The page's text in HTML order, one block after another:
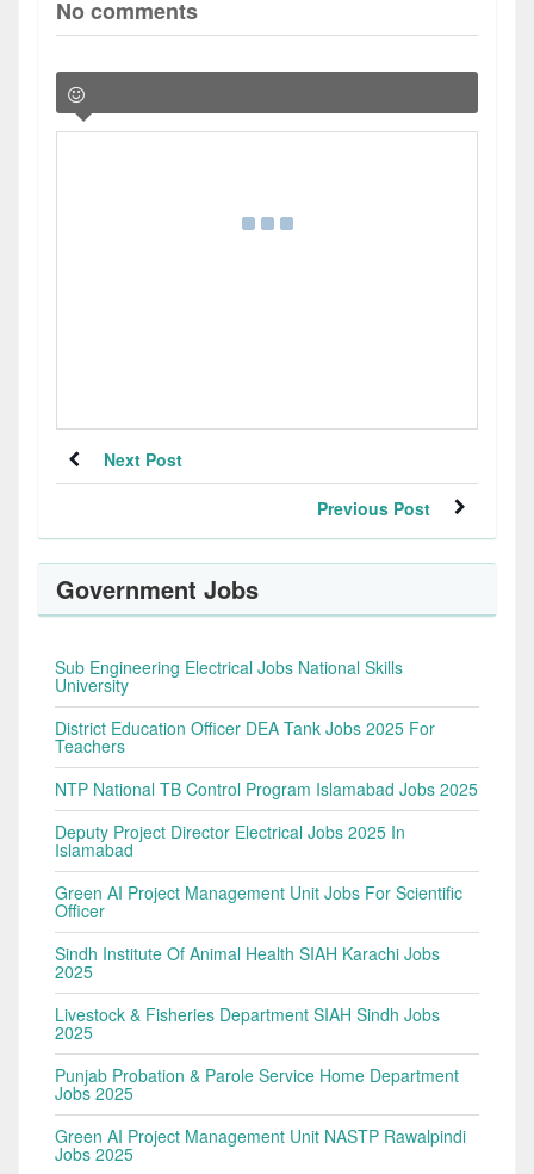
No comments
Next Post
Previous Post
Government Jobs
Sub Engineering Electrical Jobs National Skills
University
District Education Officer DEA Tank Jobs 2025 For
Teachers
NTP National TB Control Program Islamabad Jobs 2025
Deputy Project Director Electrical Jobs 2025 In
Islamabad
Green AI Project Management Unit Jobs For Scientific
Officer
Sindh Institute Of Animal Health SIAH Karachi Jobs
2025
Livestock & Fisheries Department SIAH Sindh Jobs
2025
Punjab Probation & Parole Service Home Department
Jobs 2025
Green AI Project Management Unit NASTP Rawalpindi
Jobs 2025